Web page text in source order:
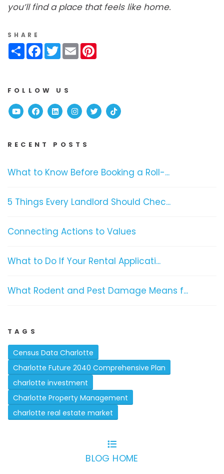
you’ll find a place that feels like home.
SHARE
ShareFacebook
Twitter
Email
FOLLOW US
YoutubeFacebook
Linked InInstagram
TwitterTikTok
RECENT POSTS
What to Know Before Booking a Roll-...
5 Things Every Landlord Should Chec...
Connecting Actions to Values
What to Do If Your Rental Applicati...
What Rodent and Pest Damage Means f...
TAGS
Census Data Charlotte
Charlotte Future 2040 Comprehensive Plan
charlotte investment
Charlotte Property Management
charlotte real estate market
BLOG HOME